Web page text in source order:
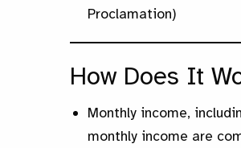
Proclamation)
How Does It
Monthly income,
monthly income are